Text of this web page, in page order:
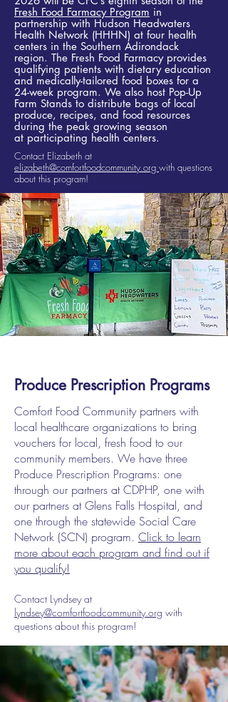
Fresh Food Farmacy Program in
partnership with Hudson Headwaters
Health Network (HHHN) at four health
centers in the Southern Adirondack
region. The Fresh Food Farmacy provides
qualifying patients with dietary education
and medically-tailored food boxes for a
24-week program. We also host Pop-Up
Farm Stands to distribute bags of local
produce, recipes, and food resources
during the peak growing season
at participating health centers.​
Contact Elizabeth at
elizabeth@comfortfoodcommunity.org with questions
about this program!
Produce Prescription Programs
Comfort Food Community partners with
local healthcare organizations to bring
vouchers for local, fresh food to our
community members. We have three
Produce Prescription Programs: one
through our partners at CDPHP, one with
our partners at Glens Falls Hospital, and
one through the statewide Social Care
Network (SCN) program. Click to learn
more about each program and find out if
you qualify!
Contact Lyndsey at
lyndsey@comfortfoodcommunity.org with
questions about this program!